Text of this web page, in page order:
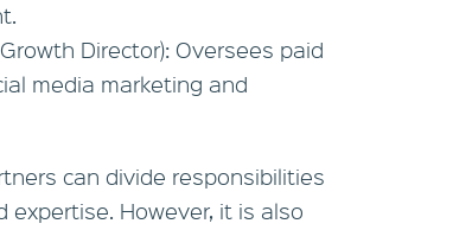
Director): Oversees paid
media marketing and
can divide responsibilities
However, it is also